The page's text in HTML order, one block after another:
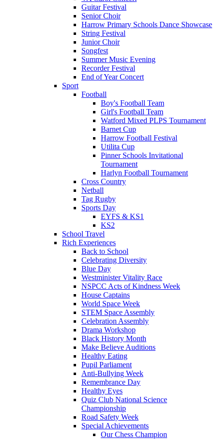
Guitar Festival
Senior Choir
Harrow Primary Schools Dance Showcase
String Festival
Junior Choir
Songfest
Summer Music Evening
Recorder Festival
End of Year Concert
Sport
Football
Boy's Football Team
Girl's Football Team
Watford Mixed PLPS Tournament
Barnet Cup
Harrow Football Festival
Utilita Cup
Pinner Schools Invitational
Tournament
Harlyn Football Tournament
Cross Country
Netball
Tag Rugby
Sports Day
EYFS & KS1
KS2
School Travel
Rich Experiences
Back to School
Celebrating Diversity
Blue Day
Westminister Vitality Race
NSPCC Acts of Kindness Week
House Captains
World Space Week
STEM Space Assembly
Celebration Assembly
Drama Workshop
Black History Month
Make Believe Auditions
Healthy Eating
Pupil Parliament
Anti-Bullying Week
Remembrance Day
Healthy Eyes
Quiz Club National Science
Championship
Road Safety Week
Special Achievements
Our Chess Champion